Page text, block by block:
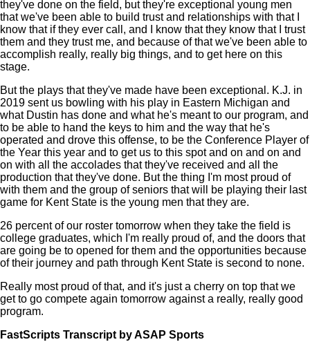
they've done on the field, but they're exceptional young men
that we've been able to build trust and relationships with that I
know that if they ever call, and I know that they know that I trust
them and they trust me, and because of that we've been able to
accomplish really, really big things, and to get here on this
stage.
But the plays that they've made have been exceptional. K.J. in
2019 sent us bowling with his play in Eastern Michigan and
what Dustin has done and what he's meant to our program, and
to be able to hand the keys to him and the way that he's
operated and drove this offense, to be the Conference Player of
the Year this year and to get us to this spot and on and on and
on with all the accolades that they've received and all the
production that they've done. But the thing I'm most proud of
with them and the group of seniors that will be playing their last
game for Kent State is the young men that they are.
26 percent of our roster tomorrow when they take the field is
college graduates, which I'm really proud of, and the doors that
are going be to opened for them and the opportunities because
of their journey and path through Kent State is second to none.
Really most proud of that, and it's just a cherry on top that we
get to go compete again tomorrow against a really, really good
program.
FastScripts Transcript by ASAP Sports